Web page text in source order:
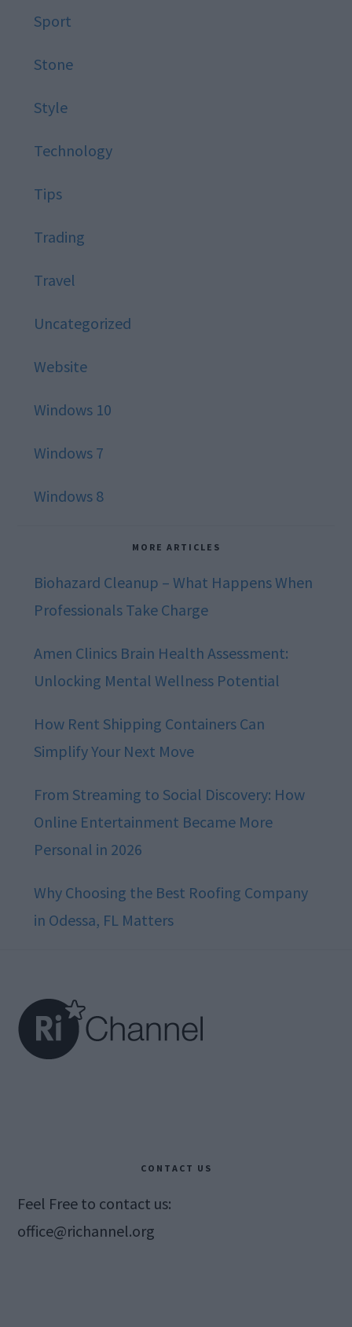
Sport
Stone
Style
Technology
Tips
Trading
Travel
Uncategorized
Website
Windows 10
Windows 7
Windows 8
MORE ARTICLES
Biohazard Cleanup – What Happens When
Professionals Take Charge
Amen Clinics Brain Health Assessment:
Unlocking Mental Wellness Potential
How Rent Shipping Containers Can
Simplify Your Next Move
From Streaming to Social Discovery: How
Online Entertainment Became More
Personal in 2026
Why Choosing the Best Roofing Company
in Odessa, FL Matters
CONTACT US
Feel Free to contact us:
office@richannel.org